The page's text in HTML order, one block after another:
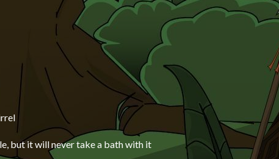
but it will never take a bath with it